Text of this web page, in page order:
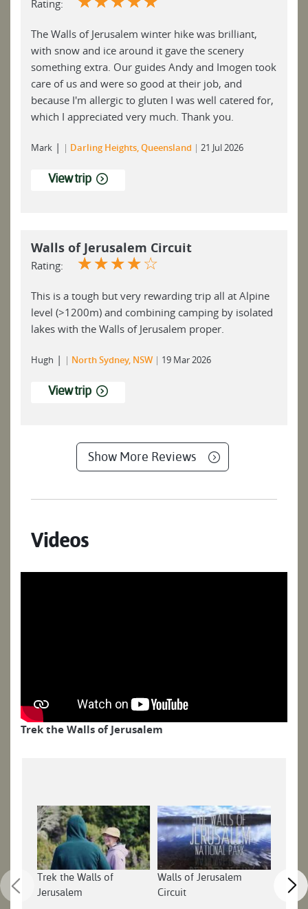
Rating:
The Walls of Jerusalem winter hike was brilliant,
with snow and ice around it gave the scenery
something extra. Our guides Andy and Imogen took
care of us and were so good at their job, and
because I'm allergic to gluten I was well catered for,
which I appreciated very much. Thank you.
Mark | Darling Heights, Queensland 21 Jul 2026
View trip
Walls of Jerusalem Circuit
Rating: ☆☆☆☆☆
This is a tough but very rewarding trip all at Alpine
level (>1200m) and combining camping by isolated
lakes with the Walls of Jerusalem proper.
Hugh | North Sydney, NSW 19 Mar 2026
View trip
Show More Reviews
Videos
Trek the Walls of Jerusalem
Trek the Walls of
Jerusalem
Walls of Jerusalem
Circuit